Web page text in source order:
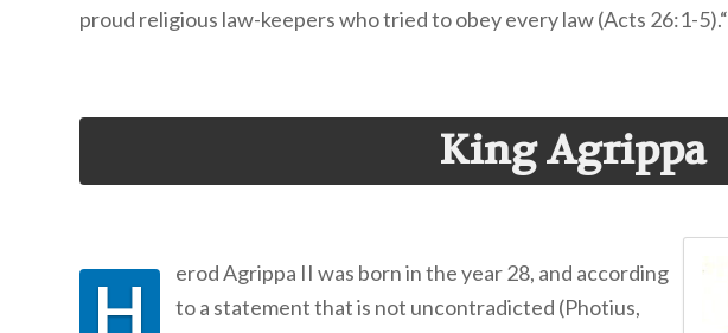
proud religious law-keepers who tried to obey every law (Acts 26:1-5).“
King Agrippa
H
erod Agrippa II was born in the year 28, and according
to a statement that is not uncontradicted (Photius,